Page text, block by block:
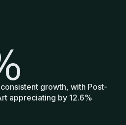
growth, with Post-
appreciating by 12.6%